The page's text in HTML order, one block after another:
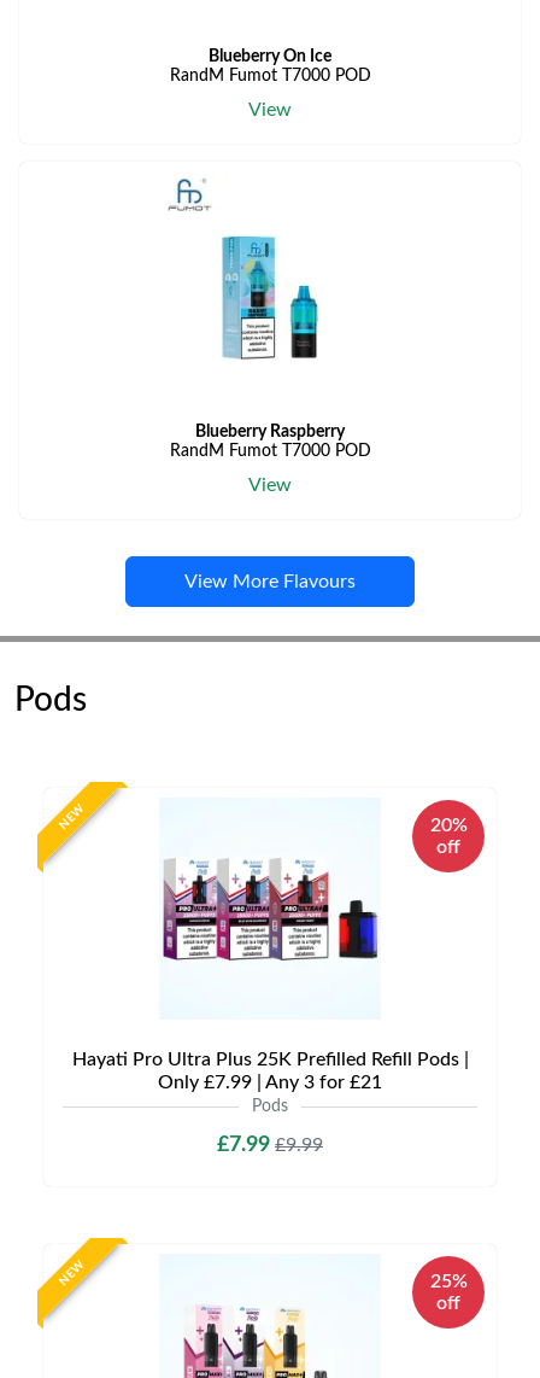
Blueberry On Ice
RandM Fumot T7000 POD
View
Blueberry Raspberry
RandM Fumot T7000 POD
View
View More Flavours
Pods
NEW
20%
off
Hayati Pro Ultra Plus 25K Prefilled Refill Pods |
Only £7.99 | Any 3 for £21
Pods
£7.99 £9.99
NEW
25%
off